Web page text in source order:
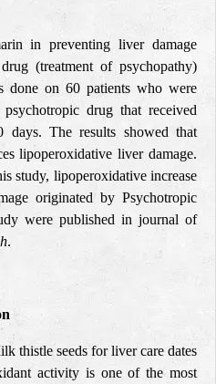
in preventing liver damage
(treatment of psychopathy)
done on 60 patients who were
drug that received
The results showed that
lipoperoxidative liver damage.
study, lipoperoxidative increase
originated by Psychotropic
were published in journal of
.
thistle seeds for liver care dates
activity is one of the most